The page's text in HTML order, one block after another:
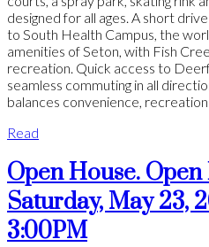
designed for all ages. A short
to South Health Campus, the
amenities of Seton, with Fish
recreation. Quick access to
seamless commuting in all
balances convenience,
Read
Open House.
Saturday, May 23,
3:00PM